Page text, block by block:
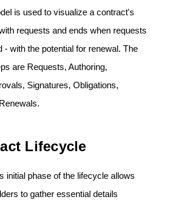
is used to visualize a contract's
requests and ends when requests
- with the potential for renewal. The
are Requests, Authoring,
Signatures, Obligations,
Lifecycle
initial phase of the lifecycle allows
to gather essential details